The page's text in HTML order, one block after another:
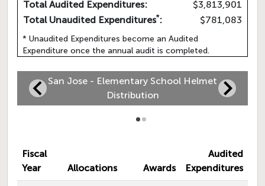
Total Audited Expenditures:
$3,813,901
Total Unaudited Expenditures*: $781,083
* Unaudited Expenditures become an Audited
Expenditure once the annual audit is completed.
San Jose - Elementary School Helmet
Distribution
Fiscal
Year
Allocations Awards
Audited
Expenditures